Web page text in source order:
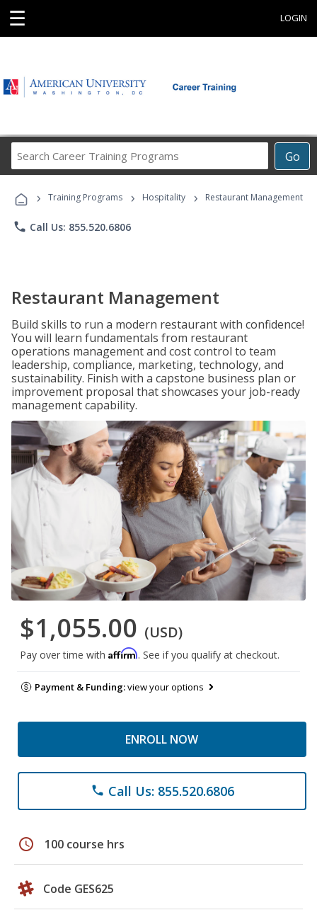
☰ LOGIN
Go
Career
Programs
› Training Programs › Hospitality › Restaurant Management
phone Call Us: 855.520.6806
Restaurant Management
Build skills to run a modern restaurant with confidence!
You will learn fundamentals from restaurant
operations management and cost control to team
leadership, compliance, marketing, technology, and
sustainability. Finish with a capstone business plan or
improvement proposal that showcases your job-ready
management capability.
$1,055.00 (USD)
Pay over time with Affirm. See if you qualify at checkout.
Payment & Funding:view your options
ENROLL NOW
phone Call Us: 855.520.6806
schedule 100 course hrs
Code GES625